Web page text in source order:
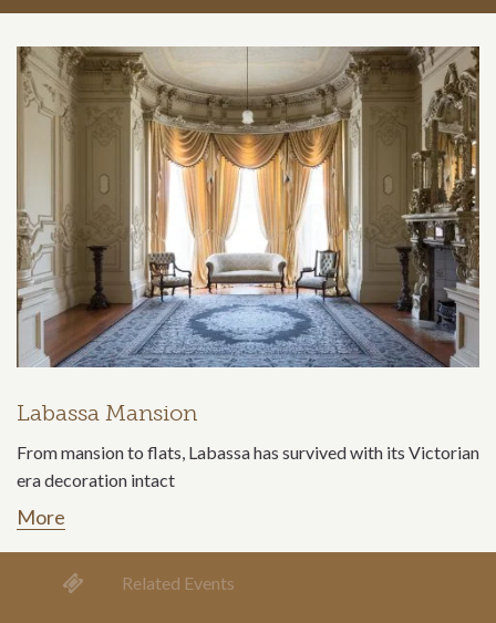
Labassa Mansion
From mansion to flats, Labassa has survived with its Victorian
era decoration intact
More
Related Events